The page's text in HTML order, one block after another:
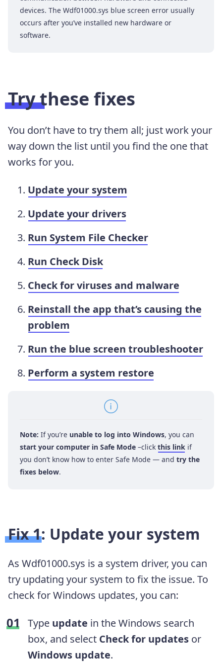
devices. The Wdf01000.sys blue screen error usually
occurs after you’ve installed new hardware or
software.
Try these fixes
You don’t have to try them all; just work your
way down the list until you find the one that
works for you.
Update your system
Update your drivers
Run System File Checker
Run Check Disk
Check for viruses and malware
Reinstall the app that’s causing the
problem
Run the blue screen troubleshooter
Perform a system restore
Note: If you’re unable to log into Windows, you can
start your computer in Safe Mode –click this link if
you don’t know how to enter Safe Mode — and try the
fixes below.
Fix 1: Update your system
As Wdf01000.sys is a system driver, you can
try updating your system to fix the issue. To
check for Windows updates, you can:
Type update in the Windows search
box, and select Check for updates or
Windows update.